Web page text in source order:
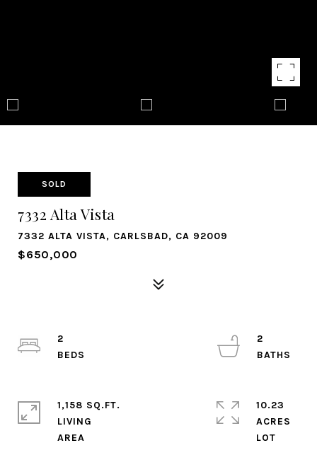
SOLD
7332 Alta Vista
7332 ALTA VISTA, CARLSBAD, CA 92009
$650,000
2
2
1,158 SQ.FT.
LIVING
10.23
ACRES